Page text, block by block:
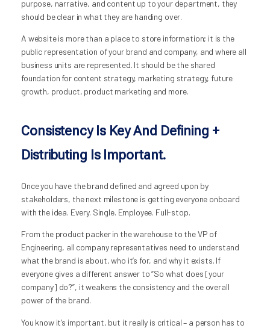
purpose, narrative, and content up to your department, they
should be clear in what they are handing over.
A website is more than a place to store information; it is the
public representation of your brand and company, and where all
business units are represented. It should be the shared
foundation for content strategy, marketing strategy, future
growth, product, product marketing and more.
Consistency Is Key And Defining +
Distributing Is Important.
Once you have the brand defined and agreed upon by
stakeholders, the next milestone is getting everyone onboard
with the idea. Every. Single. Employee. Full-stop.
From the product packer in the warehouse to the VP of
Engineering, all company representatives need to understand
what the brand is about, who it’s for, and why it exists. If
everyone gives a different answer to “So what does [your
company] do?”, it weakens the consistency and the overall
power of the brand.
You know it’s important, but it really is critical – a person has to